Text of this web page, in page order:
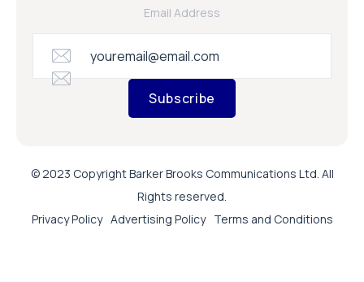
Email Address
Subscribe
© 2023 Copyright Barker Brooks Communications Ltd. All
Rights reserved.
Privacy Policy Advertising Policy Terms and Conditions